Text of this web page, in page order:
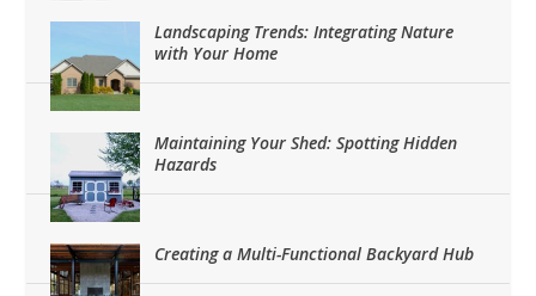
Landscaping Trends: Integrating Nature
with Your Home
Maintaining Your Shed: Spotting Hidden
Hazards
Creating a Multi-Functional Backyard Hub